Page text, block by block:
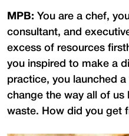
MPB: You are a chef,
consultant, and
excess of resources
you inspired to make a
practice, you launched
change the way all of
waste. How did you get